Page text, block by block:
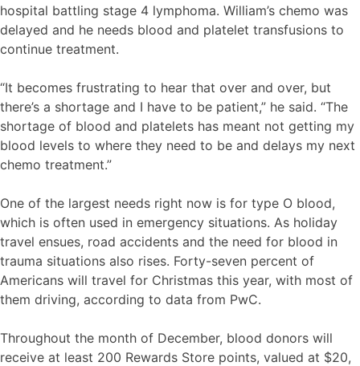
hospital battling stage 4 lymphoma. William’s chemo was
delayed and he needs blood and platelet transfusions to
continue treatment.
“It becomes frustrating to hear that over and over, but
there’s a shortage and I have to be patient,” he said. “The
shortage of blood and platelets has meant not getting my
blood levels to where they need to be and delays my next
chemo treatment.”
One of the largest needs right now is for type O blood,
which is often used in emergency situations. As holiday
travel ensues, road accidents and the need for blood in
trauma situations also rises. Forty-seven percent of
Americans will travel for Christmas this year, with most of
them driving, according to data from PwC.
Throughout the month of December, blood donors will
receive at least 200 Rewards Store points, valued at $20,